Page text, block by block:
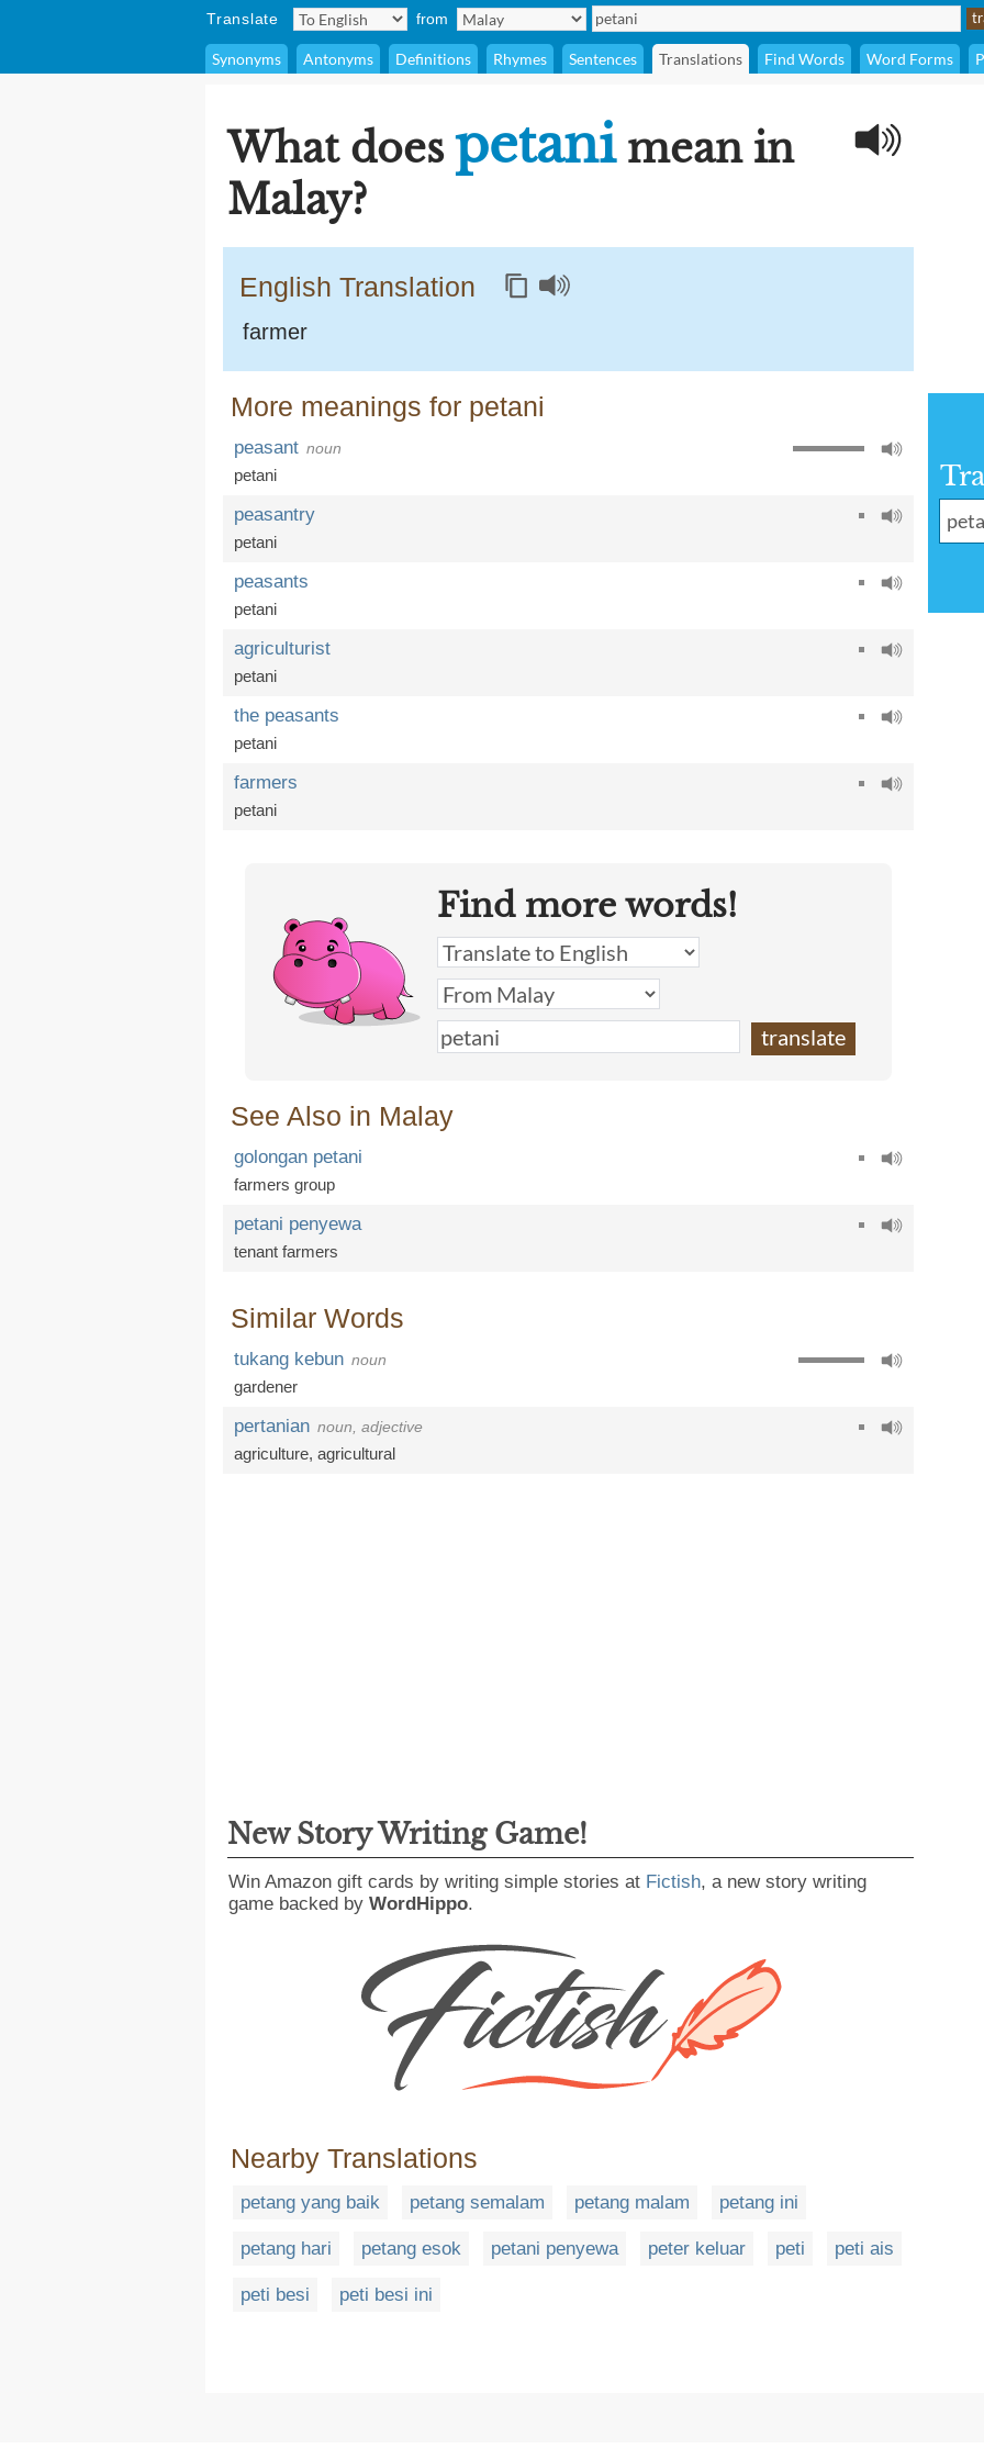
Translate from
Synonyms Antonyms Definitions Rhymes Sentences Translations Find Words Word Forms
What does petanimean in
Malay?
English Translation
farmer
More meanings for petani
peasant noun
petani
peasantry
petani
peasants
petani
agriculturist
petani
the peasants
petani
farmers
petani
Find more words!
See Also in Malay
golongan petani
farmers group
petani penyewa
tenant farmers
Similar Words
tukang kebun noun
gardener
pertanian noun, adjective
agriculture, agricultural
New Story Writing Game!
Win Amazon gift cards by writing simple stories at Fictish, a new story writing
game backed by WordHippo.
Nearby Translations
petang yang baik petang semalam petang malam petang ini
petang hari petang esok petani penyewa peter keluar peti peti ais
peti besi peti besi ini